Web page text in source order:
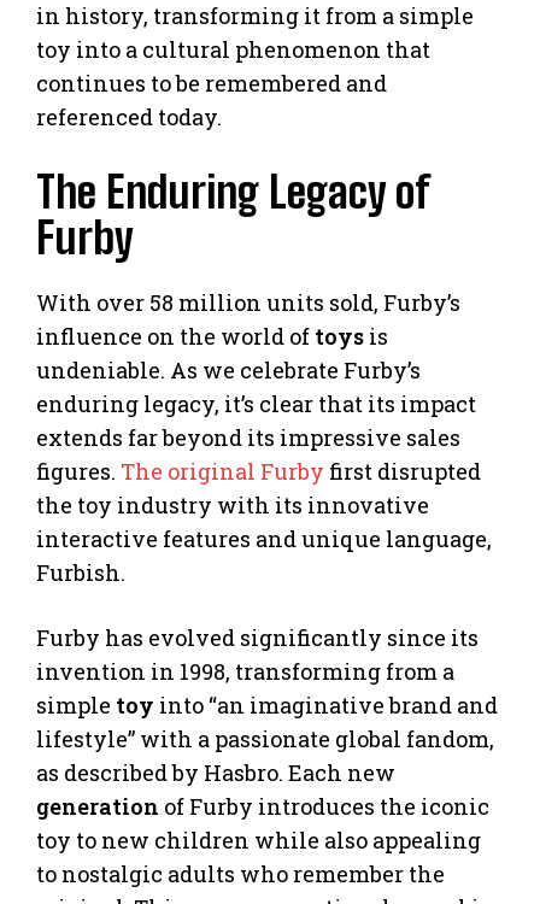
in history, transforming it from a simple
toy into a cultural phenomenon that
continues to be remembered and
referenced today.
The Enduring Legacy of
Furby
With over 58 million units sold, Furby’s
influence on the world of toys is
undeniable. As we celebrate Furby’s
enduring legacy, it’s clear that its impact
extends far beyond its impressive sales
figures. The original Furby first disrupted
the toy industry with its innovative
interactive features and unique language,
Furbish.
Furby has evolved significantly since its
invention in 1998, transforming from a
simple toy into “an imaginative brand and
lifestyle” with a passionate global fandom,
as described by Hasbro. Each new
generation of Furby introduces the iconic
toy to new children while also appealing
to nostalgic adults who remember the